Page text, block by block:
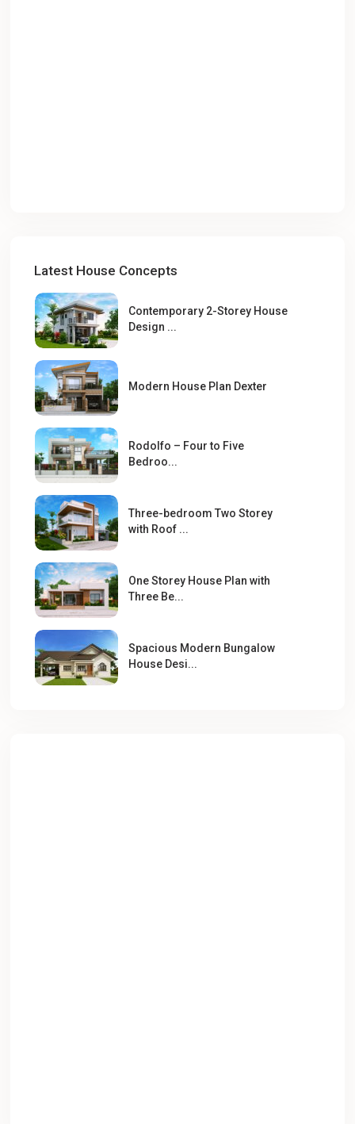
Latest House Concepts
Contemporary 2-Storey House
Design ...
Modern House Plan Dexter
Rodolfo – Four to Five
Bedroo...
Three-bedroom Two Storey
with Roof ...
One Storey House Plan with
Three Be...
Spacious Modern Bungalow
House Desi...